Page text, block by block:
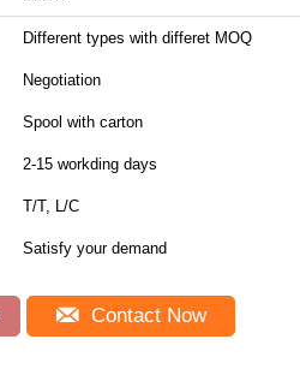
Different types with differet MOQ
Negotiation
Spool with carton
2-15 workding days
T/T, L/C
Satisfy your demand
Contact Now